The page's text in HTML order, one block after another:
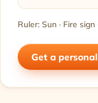
Ruler: Sun · Fire
Get a